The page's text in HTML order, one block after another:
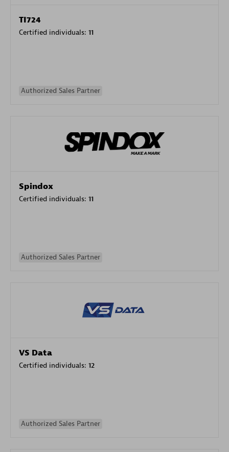
TI724
Certified individuals: 11
Authorized Sales Partner
Spindox
Certified individuals: 11
Authorized Sales Partner
VS Data
Certified individuals: 12
Authorized Sales Partner